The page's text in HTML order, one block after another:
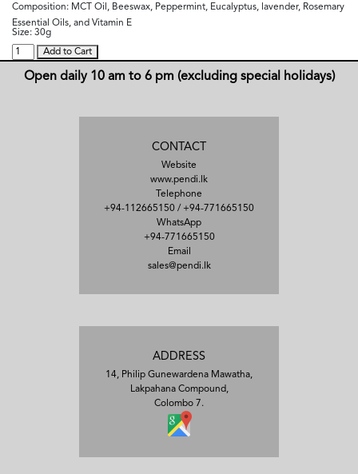
Composition: MCT Oil, Beeswax, Peppermint, Eucalyptus, lavender, Rosemary
Essential Oils, and Vitamin E
Size: 30g
Add to Cart
Open daily 10 am to 6 pm (excluding special holidays)
CONTACT
Website
www.pendi.lk
Telephone
+94-112665150 / +94-771665150
WhatsApp
+94-771665150
Email
sales@pendi.lk
ADDRESS
14, Philip Gunewardena Mawatha,
Lakpahana Compound,
Colombo 7.